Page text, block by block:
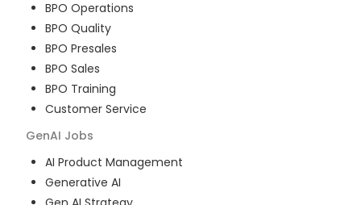
BPO Operations
BPO Quality
BPO Presales
BPO Sales
BPO Training
Customer Service
GenAI Jobs
AI Product Management
Generative AI